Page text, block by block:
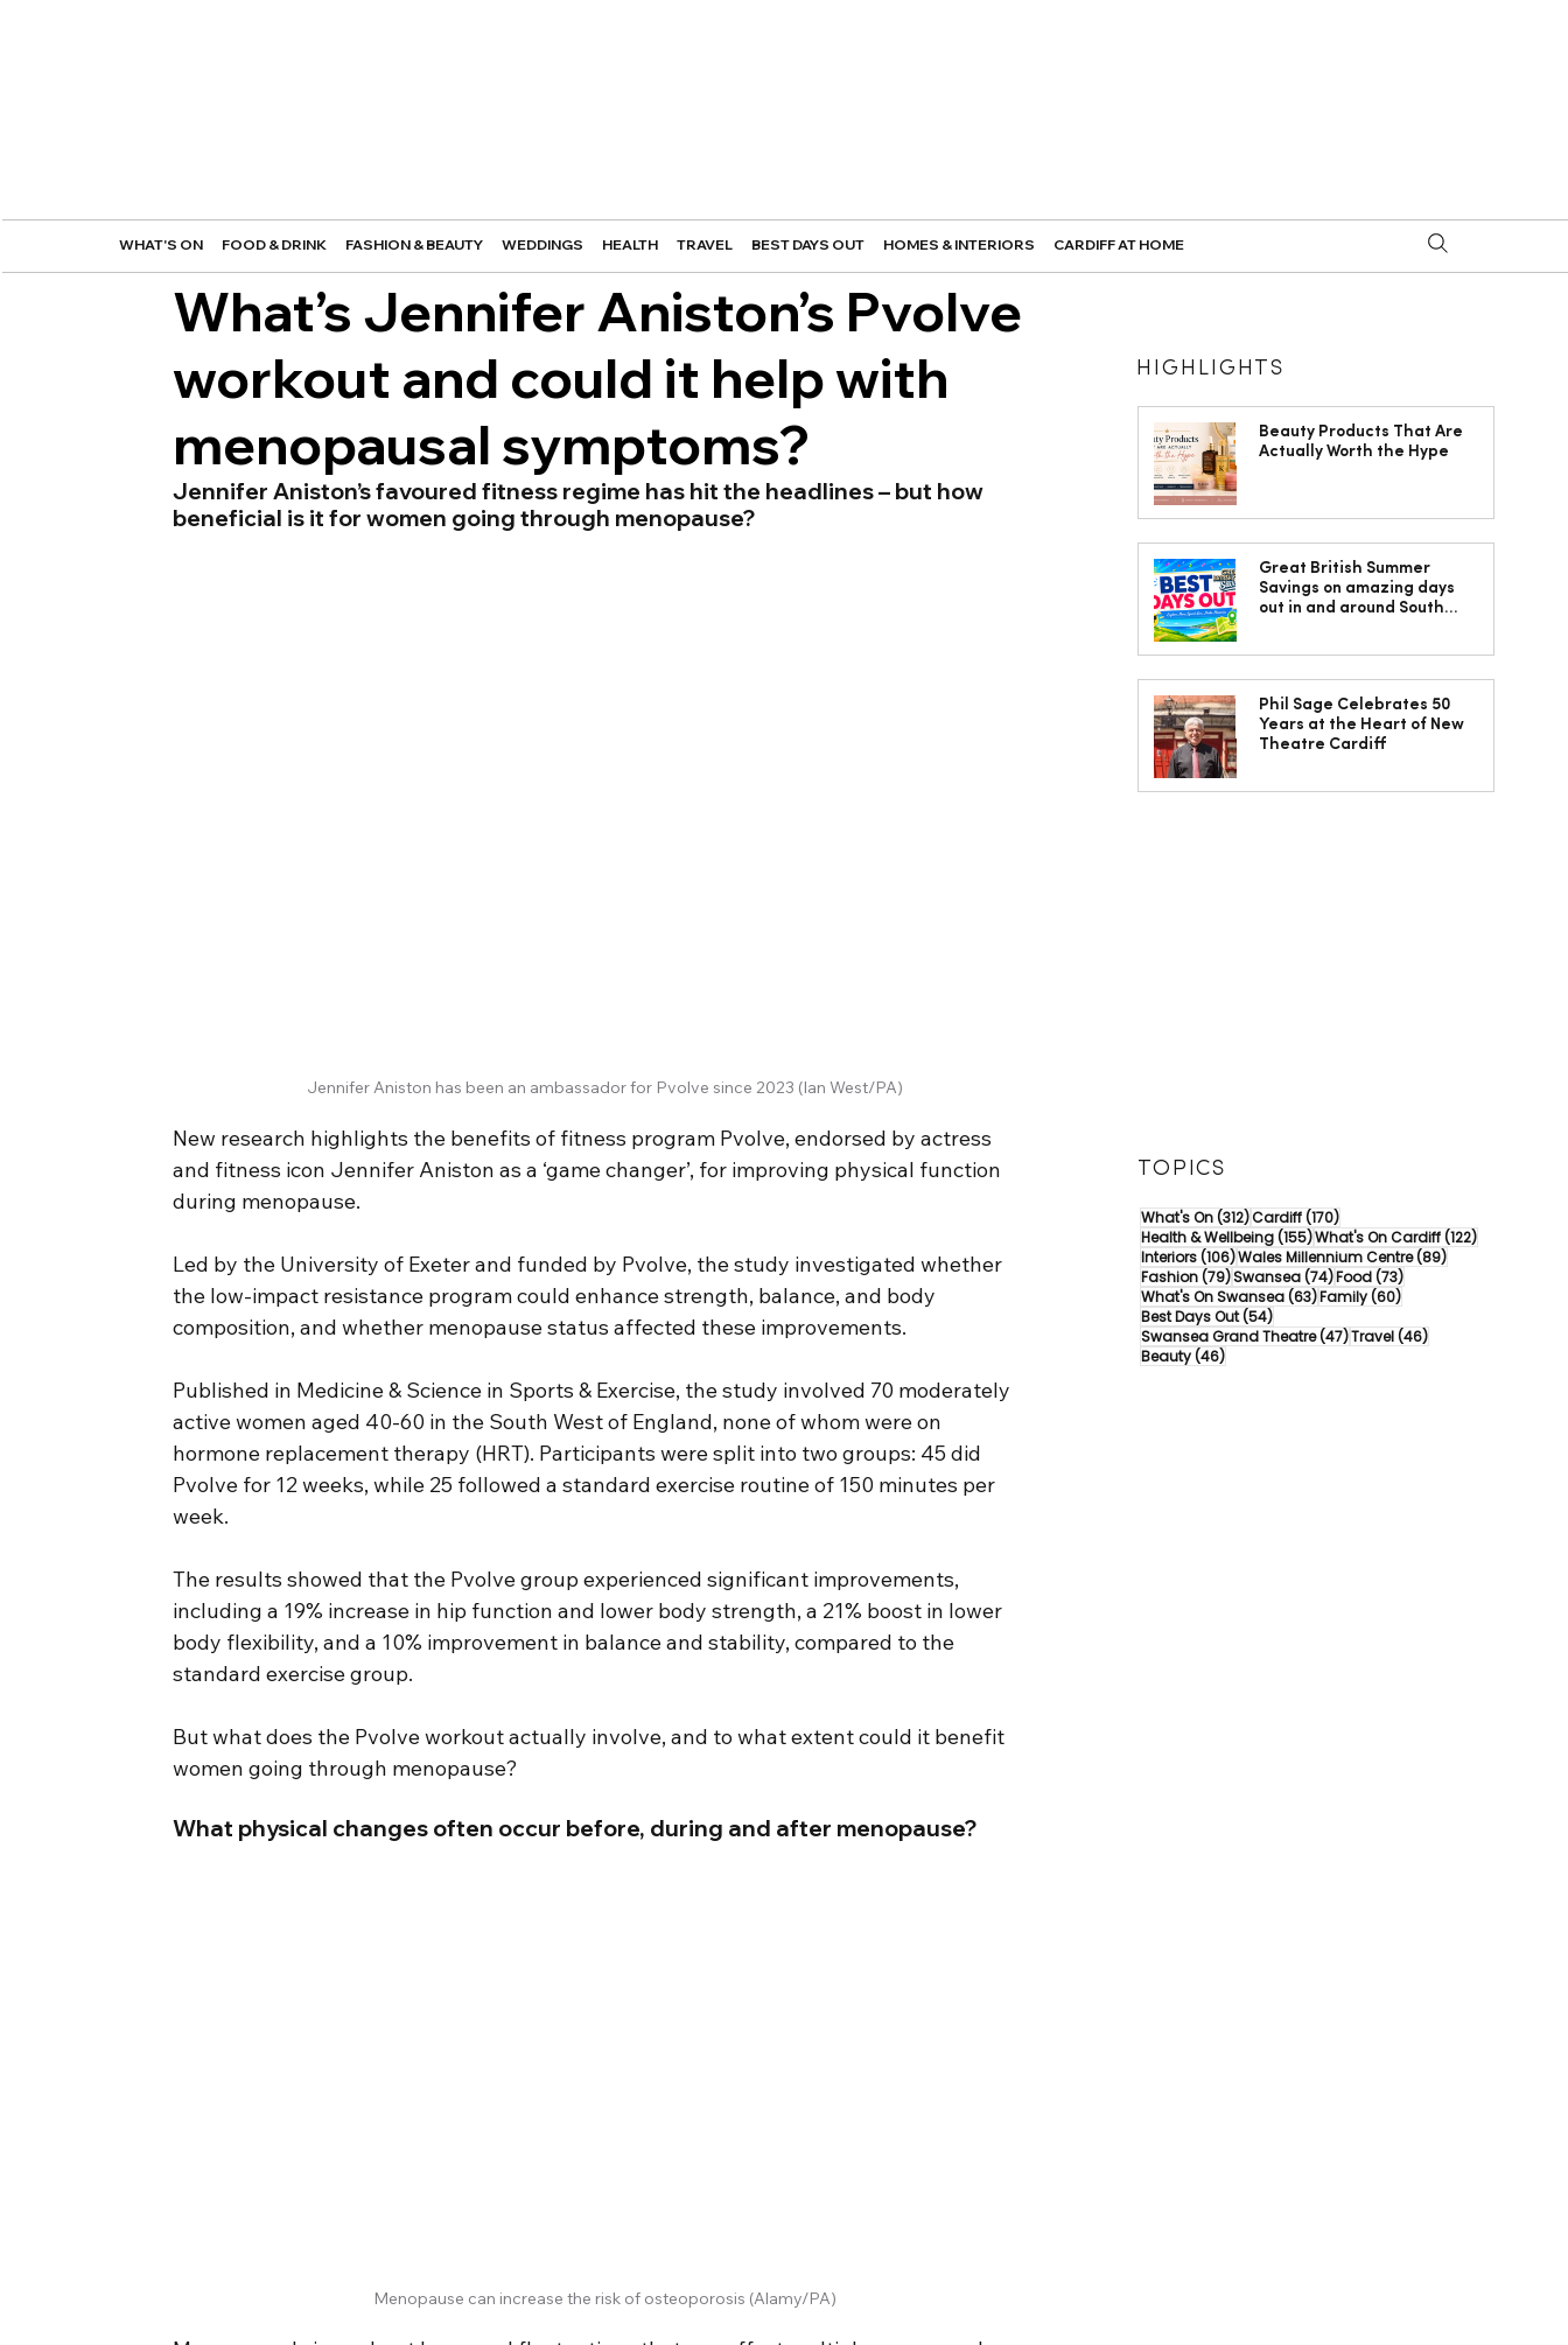
WHAT'S ON FOOD & DRINK FASHION & BEAUTY WEDDINGS HEALTH TRAVEL BEST DAYS OUT HOMES & INTERIORS CARDIFF AT HOME
What’s Jennifer Aniston’s Pvolve
workout and could it help with
menopausal symptoms?
Jennifer Aniston’s favoured fitness regime has hit the headlines – but how
beneficial is it for women going through menopause?
Jennifer Aniston has been an ambassador for Pvolve since 2023 (Ian West/PA)
New research highlights the benefits of fitness program Pvolve, endorsed by actress
and fitness icon Jennifer Aniston as a ‘game changer’, for improving physical function
during menopause.
Led by the University of Exeter and funded by Pvolve, the study investigated whether
the low-impact resistance program could enhance strength, balance, and body
composition, and whether menopause status affected these improvements.
Published in Medicine & Science in Sports & Exercise, the study involved 70 moderately
active women aged 40-60 in the South West of England, none of whom were on
hormone replacement therapy (HRT). Participants were split into two groups: 45 did
Pvolve for 12 weeks, while 25 followed a standard exercise routine of 150 minutes per
week.
The results showed that the Pvolve group experienced significant improvements,
including a 19% increase in hip function and lower body strength, a 21% boost in lower
body flexibility, and a 10% improvement in balance and stability, compared to the
standard exercise group.
But what does the Pvolve workout actually involve, and to what extent could it benefit
women going through menopause?
What physical changes often occur before, during and after menopause?
Menopause can increase the risk of osteoporosis (Alamy/PA)
HIGHLIGHTS
Beauty Products That Are
Actually Worth the Hype
Great British Summer
Savings on amazing days
out in and around South
Phil Sage Celebrates 50
Years at the Heart of New
Theatre Cardiff
TOPICS
What's On(312)312 posts
Cardiff(170)170 posts
Health & Wellbeing(155)155 posts
What's On Cardiff(122)122 posts
Interiors(106)106 posts
Wales Millennium Centre(89)89 posts
Fashion(79)79 posts
Swansea(74)74 posts
Food(73)73 posts
What's On Swansea(63)63 posts
Family(60)60 posts
Best Days Out(54)54 posts
Swansea Grand Theatre(47)47 posts
Travel(46)46 posts
Beauty(46)46 posts